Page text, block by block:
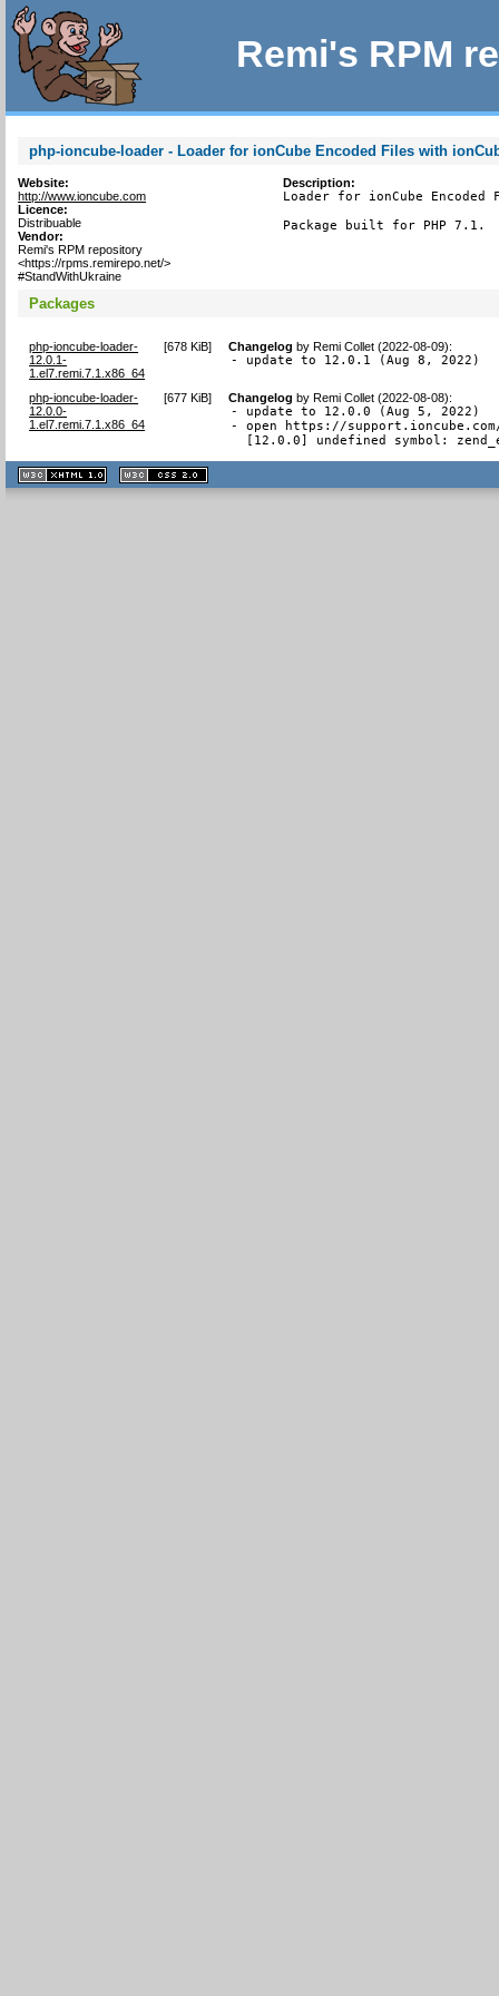
Remi's RPM
php-ioncube-loader - Loader for ionCube Encoded Files with
Website:
http://www.ioncube.com
Licence:
Distribuable
Vendor:
Remi's RPM repository
<https://rpms.remirepo.net/>
#StandWithUkraine
Description:
Loader for ionCube
Package built for PHP 7.1.
Packages
php-ioncube-loader-
12.0.1-
1.el7.remi.7.1.x86_64
[678 KiB] Changelog byRemi Collet (2022-08-09):
- update to 12.0.1 (Aug 8, 2022)
php-ioncube-loader-
12.0.0-
1.el7.remi.7.1.x86_64
[677 KiB] Changelog byRemi Collet (2022-08-08):
- update to 12.0.0 (Aug 5, 2022)
- open https://
[12.0.0] undefined symbol:
XHTML
1.1 valide
2.0 valide